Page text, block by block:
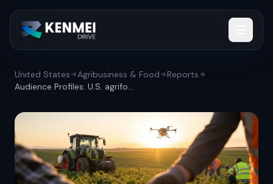
United States Agribusiness & Food
Reports
Audience Profiles: U.S. agrifood workfor...